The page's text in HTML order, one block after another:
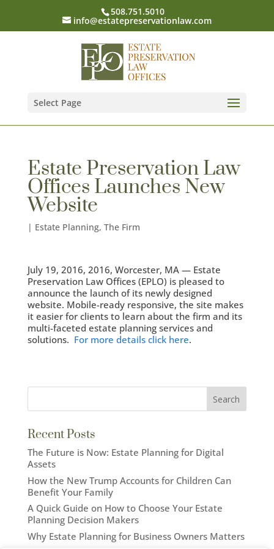
508.751.5010
info@estatepreservationlaw.com
Select Page
Estate Preservation Law
Offices Launches New
Website
| Estate Planning, The Firm
July 19, 2016, 2016, Worcester, MA — Estate
Preservation Law Offices (EPLO) is pleased to
announce the launch of its newly designed
website. Mobile-ready responsive, the site makes
it easier for clients to learn about the firm and its
multi-faceted estate planning services and
solutions. For more details click here.
Recent Posts
The Future is Now: Estate Planning for Digital
Assets
How the New Trump Accounts for Children Can
Benefit Your Family
A Quick Guide on How to Choose Your Estate
Planning Decision Makers
Why Estate Planning for Business Owners Matters